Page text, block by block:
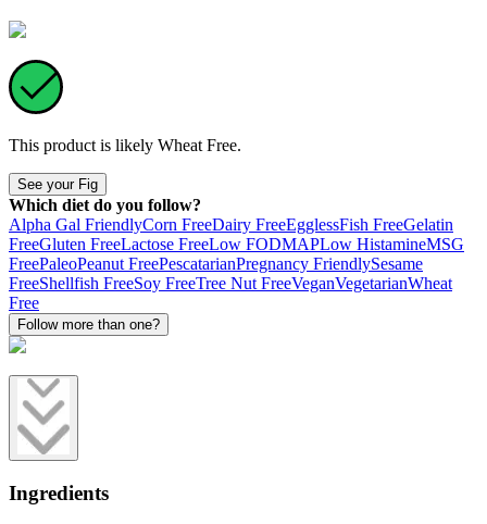
This product is likely Wheat Free.
See your Fig
Which diet do you follow?
Alpha Gal FriendlyCorn FreeDairy FreeEgglessFish FreeGelatin
FreeGluten FreeLactose FreeLow FODMAPLow HistamineMSG
FreePaleoPeanut FreePescatarianPregnancy FriendlySesame
FreeShellfish FreeSoy FreeTree Nut FreeVeganVegetarianWheat
Free
Follow more than one?
Ingredients